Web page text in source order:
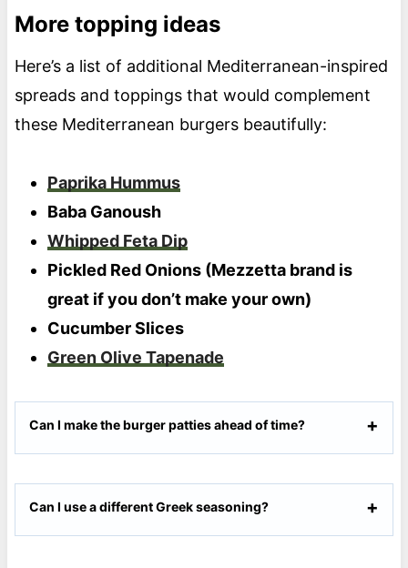
More topping ideas
Here’s a list of additional Mediterranean-inspired
spreads and toppings that would complement
these Mediterranean burgers beautifully:
Paprika Hummus
Baba Ganoush
Whipped Feta Dip
Pickled Red Onions (Mezzetta brand is
great if you don’t make your own)
Cucumber Slices
Green Olive Tapenade
Can I make the burger patties ahead of time?
Can I use a different Greek seasoning?